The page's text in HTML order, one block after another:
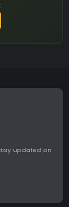
updated on